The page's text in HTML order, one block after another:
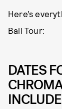
Here’s
Ball Tour:
DATES